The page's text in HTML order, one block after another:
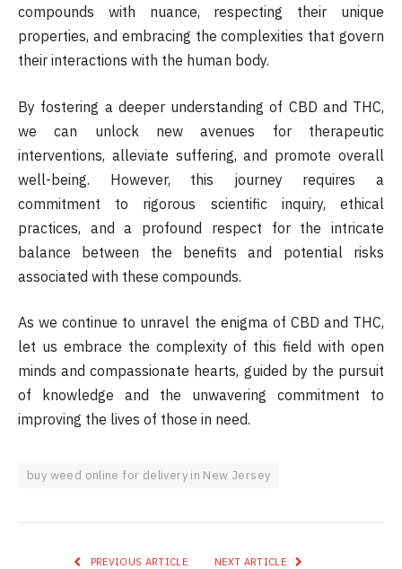
compounds with nuance, respecting their unique
properties, and embracing the complexities that govern
their interactions with the human body.
By fostering a deeper understanding of CBD and THC,
we can unlock new avenues for therapeutic
interventions, alleviate suffering, and promote overall
well-being. However, this journey requires a
commitment to rigorous scientific inquiry, ethical
practices, and a profound respect for the intricate
balance between the benefits and potential risks
associated with these compounds.
As we continue to unravel the enigma of CBD and THC,
let us embrace the complexity of this field with open
minds and compassionate hearts, guided by the pursuit
of knowledge and the unwavering commitment to
improving the lives of those in need.
buy weed online for delivery in New Jersey
PREVIOUS ARTICLE NEXT ARTICLE